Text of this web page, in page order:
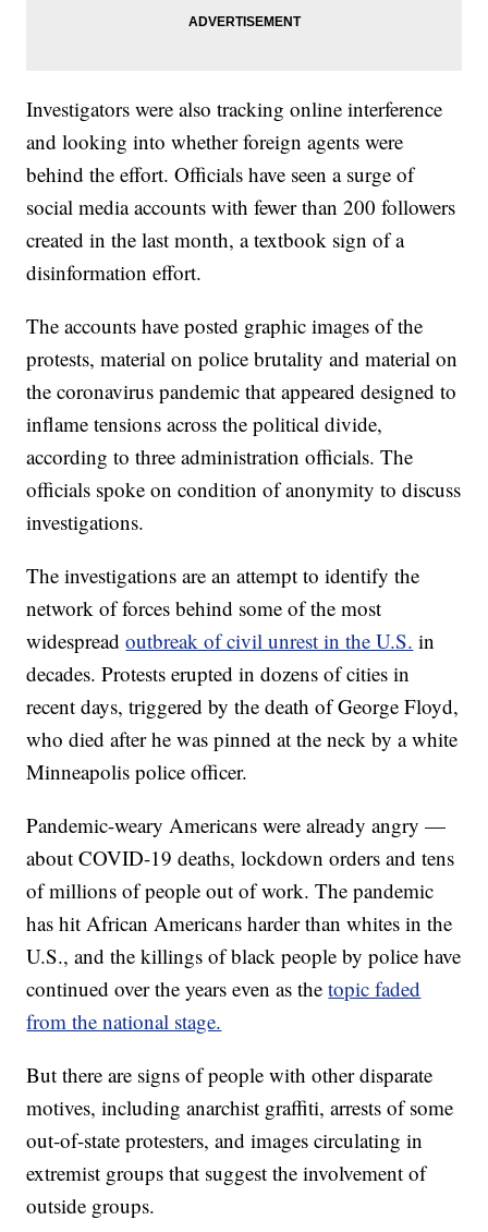
Investigators were also tracking online interference
and looking into whether foreign agents were
behind the effort. Officials have seen a surge of
social media accounts with fewer than 200 followers
created in the last month, a textbook sign of a
disinformation effort.
The accounts have posted graphic images of the
protests, material on police brutality and material on
the coronavirus pandemic that appeared designed to
inflame tensions across the political divide,
according to three administration officials. The
officials spoke on condition of anonymity to discuss
investigations.
The investigations are an attempt to identify the
network of forces behind some of the most
widespreadoutbreak of civil unrest in the U.S. in
decades. Protests erupted in dozens of cities in
recent days, triggered by the death of George Floyd,
who died after he was pinned at the neck by a white
Minneapolis police officer.
Pandemic-weary Americans were already angry —
about COVID-19 deaths, lockdown orders and tens
of millions of people out of work. The pandemic
has hit African Americans harder than whites in the
U.S., and the killings of black people by police have
continued over the years even as thetopic faded
from the national stage.
But there are signs of people with other disparate
motives, including anarchist graffiti, arrests of some
out-of-state protesters, and images circulating in
extremist groups that suggest the involvement of
outside groups.